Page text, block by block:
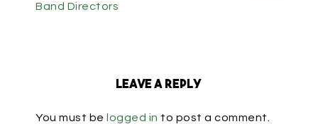
Band Directors
Leave a Reply
You must be logged in to post a comment.